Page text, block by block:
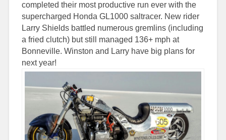
completed their most productive run ever with the
supercharged Honda GL1000 saltracer. New rider
Larry Shields battled numerous gremlins (including
a fried clutch) but still managed 136+ mph at
Bonneville. Winston and Larry have big plans for
next year!